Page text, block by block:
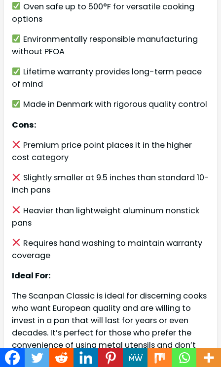
Oven safe up to 500°F for versatile cooking
options
Environmentally responsible manufacturing
without PFOA
Lifetime warranty provides long-term peace
of mind
Made in Denmark with rigorous quality control
Cons:
Premium price point places it in the higher
cost category
Slightly smaller at 9.5 inches than standard 10-
inch pans
Heavier than lightweight aluminum nonstick
pans
Requires hand washing to maintain warranty
coverage
Ideal For:
The Scanpan Classic is ideal for discerning cooks
who want European quality and are willing to
invest in a pan that will last for years or even
decades. It’s perfect for those who prefer the
convenience of using metal utensils and don’t
want to constantly worry about damaging their